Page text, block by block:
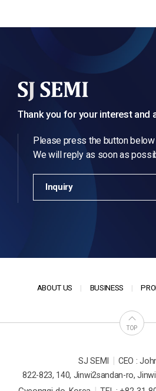
Thank you for your interest and
Please press the button
We will reply as soon as
Inquiry
ABOUT US BUSINESS
TOP
SJ SEMI | CEO :
822-823, 140, Jinwi2sandan-ro,